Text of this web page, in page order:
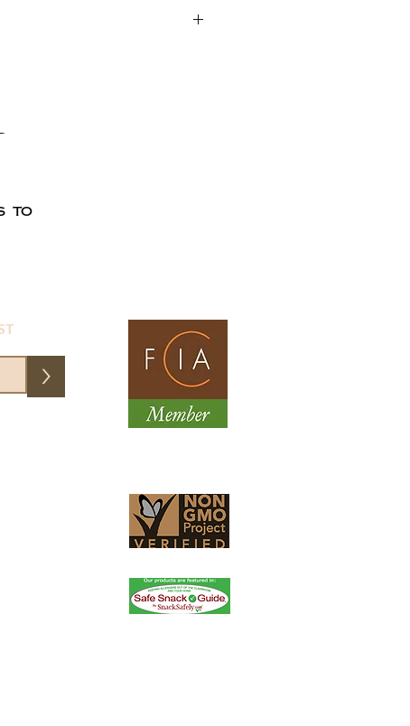
to
nectar.
bean.
butter, cocoa
nectar, maple syrup.
rice crisps; sun
free cherries, black
>